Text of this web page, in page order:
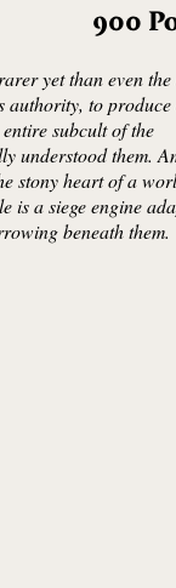
900
yet than even
authority, to
subcult of the
understood them.
stony heart of a
is a siege engine
beneath them.